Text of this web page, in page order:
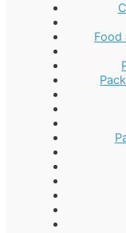
Food